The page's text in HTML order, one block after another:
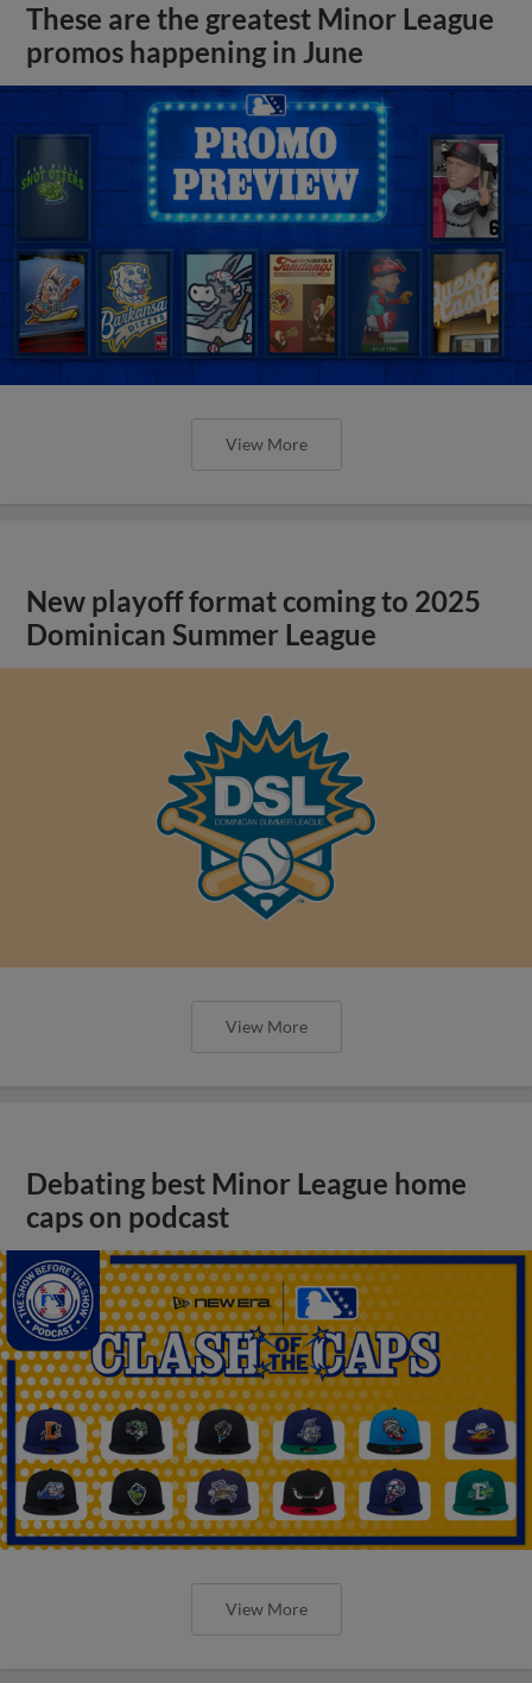
These are the greatest Minor League
promos happening in June
View More
New playoff format coming to 2025
Dominican Summer League
View More
Debating best Minor League home
caps on podcast
View More